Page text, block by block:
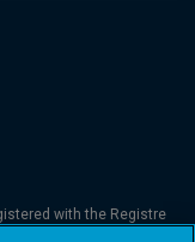
with the Registre